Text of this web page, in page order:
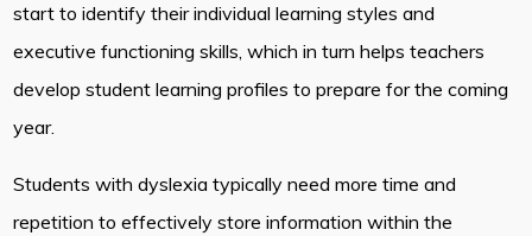
start to identify their individual learning styles and
executive functioning skills, which in turn helps teachers
develop student learning profiles to prepare for the coming
year.
Students with dyslexia typically need more time and
repetition to effectively store information within the